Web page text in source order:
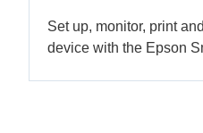
Set up, monitor, print
device with the Epson